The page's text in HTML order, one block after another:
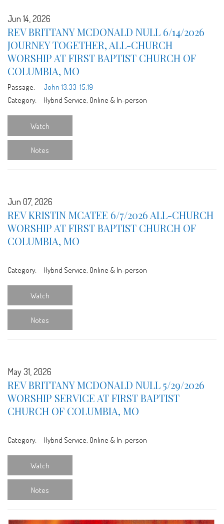
Jun 14, 2026
REV BRITTANY MCDONALD NULL 6/14/2026
JOURNEY TOGETHER, ALL-CHURCH
WORSHIP AT FIRST BAPTIST CHURCH OF
COLUMBIA, MO
Passage:
John 13:33-15:19
Category:
Hybrid Service, Online & In-person
Watch
Notes
Jun 07, 2026
REV KRISTIN MCATEE 6/7/2026 ALL-CHURCH
WORSHIP AT FIRST BAPTIST CHURCH OF
COLUMBIA, MO
Category: Hybrid Service, Online & In-person
Watch
Notes
May 31, 2026
REV BRITTANY MCDONALD NULL 5/29/2026
WORSHIP SERVICE AT FIRST BAPTIST
CHURCH OF COLUMBIA, MO
Category: Hybrid Service, Online & In-person
Watch
Notes